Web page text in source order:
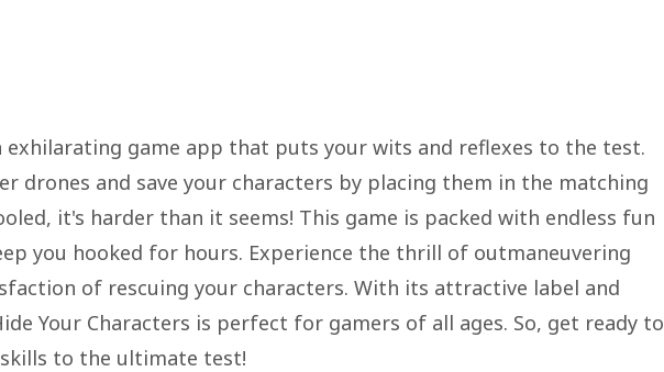
exhilarating game app that puts your wits and reflexes to the test.
drones and save your characters by placing them in the matching
it's harder than it seems! This game is packed with endless fun
you hooked for hours. Experience the thrill of outmaneuvering
of rescuing your characters. With its attractive label and
Your Characters is perfect for gamers of all ages. So, get ready to
to the ultimate test!